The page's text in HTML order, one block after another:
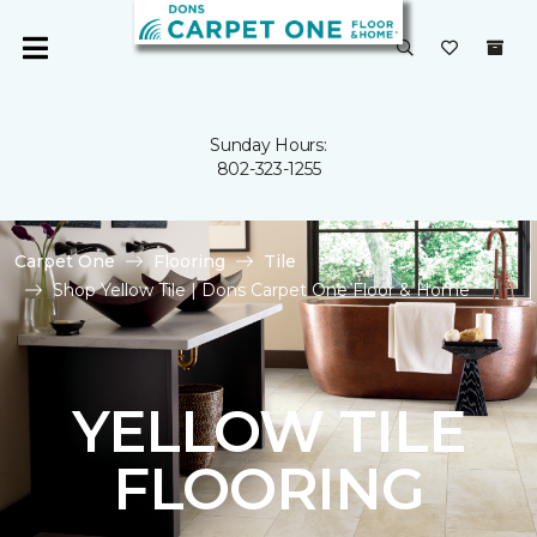
Sunday Hours:
802-323-1255
Carpet One Flooring
Tile
Shop Yellow Tile | Dons Carpet One Floor & Home
YELLOW TILE
FLOORING